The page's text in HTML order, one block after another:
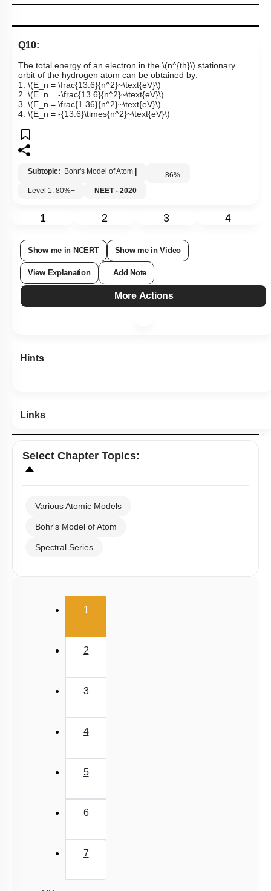
Q10:
The total energy of an electron in the \(n^{th}\) stationary
orbit of the hydrogen atom can be obtained by:
1. \(E_n = \frac{13.6}{n^2}~\text{eV}\)
2. \(E_n = -\frac{13.6}{n^2}~\text{eV}\)
3. \(E_n = \frac{1.36}{n^2}~\text{eV}\)
4. \(E_n = -{13.6}\times{n^2}~\text{eV}\)
Subtopic: Bohr's Model of Atom 86%
Level 1: 80%+
NEET - 2020
1 2 3 4
Show me in NCERT Show me in Video
View Explanation Add Note
More Actions
Hints
Links
Select Chapter Topics:
Various Atomic Models
Bohr's Model of Atom
Spectral Series
1(current)
2
3
4
5
6
7